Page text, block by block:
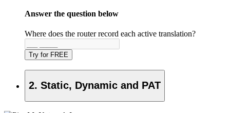
Answer the question below
Where does the router record each active translation?
Try for FREE
2. Static, Dynamic and PAT